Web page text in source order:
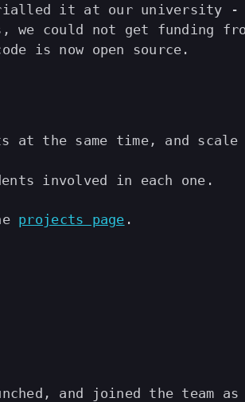
trialled it at our university -
we could not get funding
is now open source.
at the same time, and scale
involved in each one.
projects page .
and joined the team as